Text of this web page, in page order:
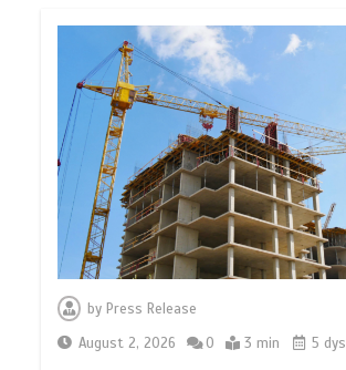
by Press Release
August 2, 2026
0 3 min 5 dys